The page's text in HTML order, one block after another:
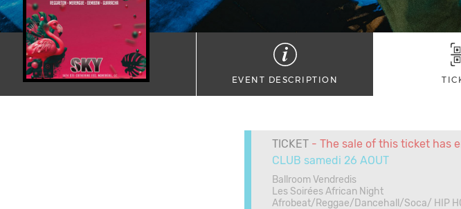
EVENT DESCRIPTION
TICKET- The sale of this ticket has
CLUB samedi 26 AOUT
Ballroom Vendredis
Les Soirées African Night
Afrobeat/Reggae/Dancehall/Soca/ HIP